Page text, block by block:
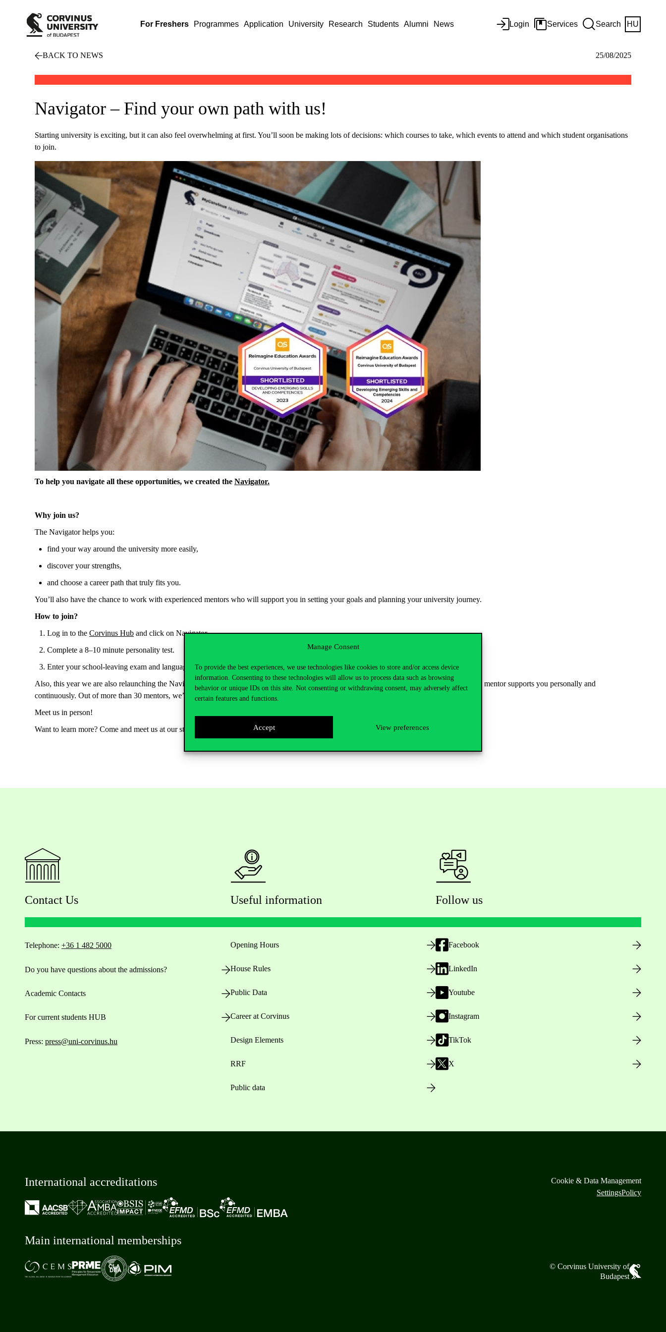
Manage Consent
To provide the best experiences, we use technologies like cookies to store and/or access device
information. Consenting to these technologies will allow us to process data such as browsing
behavior or unique IDs on this site. Not consenting or withdrawing consent, may adversely affect
certain features and functions.
Accept View preferences
For Freshers Programmes Application University Research Students Alumni News Login Services Search HU
BACK TO NEWS 25/08/2025
Navigator – Find your own path with us!
Starting university is exciting, but it can also feel overwhelming at first. You’ll soon be making lots of decisions: which courses to take, which events to attend and which student organisations
to join.
To help you navigate all these opportunities, we created the Navigator.
Why join us?
The Navigatorhelps you:
find your way around the university more easily,
discover your strengths,
and choose a career path that truly fits you.
You’ll also have the chance to work with experienced mentors who will support you in setting your goals and planning your university journey.
How to join?
Log in to the Corvinus Hub and click on Navigator.
Complete a 8–10 minute personality test.
Enteryour school-leaving exam and language exam results.
Also, this year we are also relaunching the Navigator Mentor+ Program for our freshmen.
a semester-long programme where mentorsupports you personally and
continuously. Out of more than 30 mentors, we’ll match you with the one who
Meet us in person!
Want to learn more? Come and meet us at ourstand Welcome Week on Gellért Campus.
Contact Us
Telephone: +36 1 482 5000
Do you have questions about the admissions?
Academic Contacts
For current students HUB
Press: press@uni-corvinus.hu
Useful information
Opening Hours
House Rules
Public Data
Career at Corvinus
Design Elements
RRF
Public data
Follow us
Facebook
LinkedIn
Youtube
Instagram
TikTok
X
International accreditations
Main international memberships
Cookie & Data Management
SettingsPolicy
© Corvinus University of
Budapest